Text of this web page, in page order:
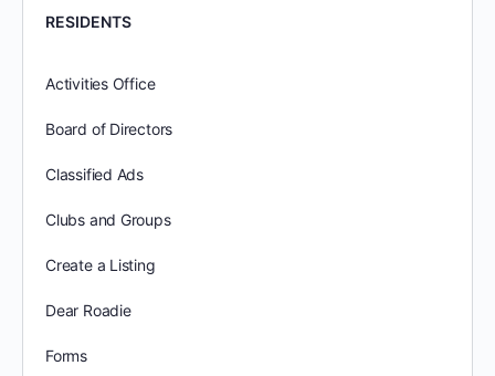
RESIDENTS
Activities Office
Board of Directors
Classified Ads
Clubs and Groups
Create a Listing
Dear Roadie
Forms